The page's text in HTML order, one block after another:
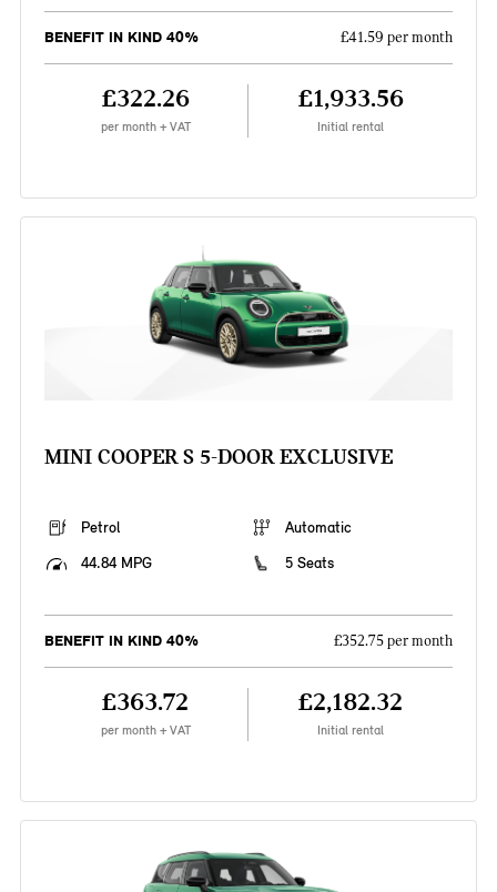
BENEFIT IN KIND 40% £41.59 per month
£322.26
per month + VAT
£1,933.56
Initial rental
MINI COOPER S 5-DOOR EXCLUSIVE
Petrol
Automatic
44.84 MPG
5 Seats
BENEFIT IN KIND 40% £352.75 per month
£363.72
per month + VAT
£2,182.32
Initial rental